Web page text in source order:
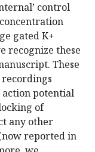
control
gated K+
recognize these
These
action potential
of
any other
reported in